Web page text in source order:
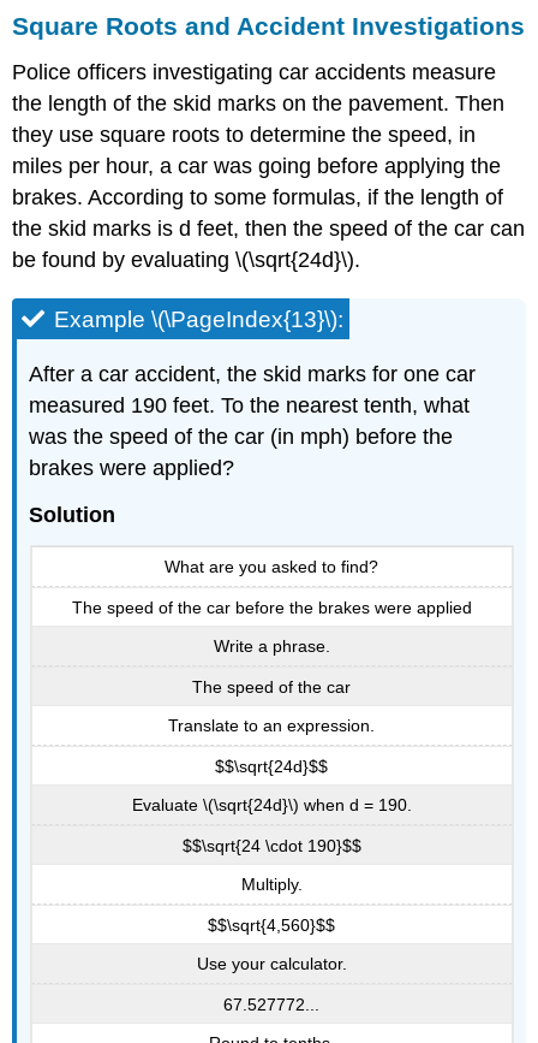
Square Roots and Accident Investigations
Police officers investigating car accidents measure
the length of the skid marks on the pavement. Then
they use square roots to determine the speed, in
miles per hour, a car was going before applying the
brakes. According to some formulas, if the length of
the skid marks is d feet, then the speed of the car can
be found by evaluating \(\sqrt{24d}\).
Example \(\PageIndex{13}\):
After a car accident, the skid marks for one car
measured 190 feet. To the nearest tenth, what
was the speed of the car (in mph) before the
brakes were applied?
Solution
What are you asked to find?
The speed of the car before the brakes were applied
Write a phrase.
The speed of the car
Translate to an expression.
$$\sqrt{24d}$$
Evaluate \(\sqrt{24d}\) when d = 190.
$$\sqrt{24 \cdot 190}$$
Multiply.
$$\sqrt{4,560}$$
Use your calculator.
67.527772...